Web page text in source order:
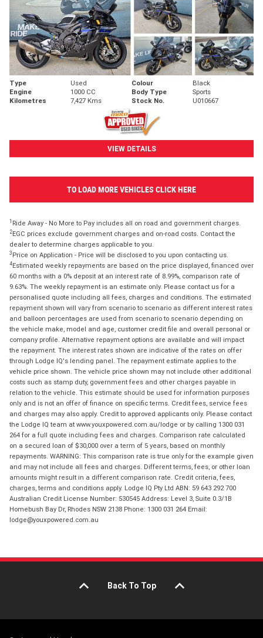
Type Used Colour
Black
Engine
1000 CC Body Type
Sports
Kilometres
7,427 Kms Stock No. U010667
VIEW DETAILS
TO LOAD MORE VEHICLES CLICK HERE
1 Ride Away - No More to Pay includes all on road and government charges.
2EGC prices exclude government charges and on-road costs. Contact the
dealer to determine charges applicable to you.
3 Price on Application - Price will be disclosed to you upon contacting us.
4Estimated weekly repayments are based on the price displayed, financed over
60 months with a 0% deposit at an interest rate of 8.99%, comparison rate of
9.63%. The weekly repayment is an estimate only. Please contact us for a
personalised quote including all fees, charges and conditions. The estimated
repayment shown will vary from scenario to scenario as different interest rates
and balloon percentages are used from scenario to scenario depending on
the vehicle make, model and age, customer credit file and overall personal or
company profile. Alternative repayment options are available and will impact
the repayment. The interest rates shown are indicative of the rates on offer
through Lodge IQ's lending panel. The repayment estimate applies to the
vehicle price shown. The vehicle price shown may not include other additional
costs such as stamp duty, government fees and other charges payable in
relation to the vehicle. This estimate should be used for information purposes
only and is not an offer of finance on specific terms. Credit fees, service fees
and charges may also apply. Credit to approved applicants only. Please contact
the Lodge IQ team at www.youxpowered.com.au/lodge or by calling 1300 031
264 for a full quote including fees and charges. Comparison rate calculated
on a secured loan of $30,000 over a term of 5 years, based on monthly
repayments. WARNING: This comparison rate is true only for the example given
and may not include all fees and charges. Different terms, fees, or other loan
amounts might result in a different comparison rate. Credit criteria, fees,
charges, terms and conditions apply. Lodge IQ Pty Ltd ABN: 59 643 292 700
Australian Credit License Number: 530545 Address: Level 3, Suite 0.3/1B
Homebush Bay Dr, Rhodes NSW 2138 Phone: 1300 031 264 Email:
lodge@youxpowered.com.au
Back To Top